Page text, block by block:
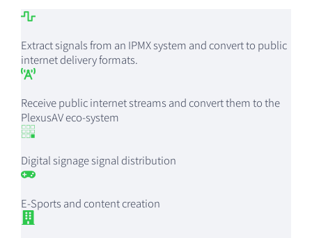
Extract signals from an IPMX system and convert to public
internet delivery formats.
Receive public internet streams and convert them to the
PlexusAV eco-system
Digital signage signal distribution
E-Sports and content creation